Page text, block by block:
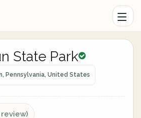
State Park
Pennsylvania, United States
review)